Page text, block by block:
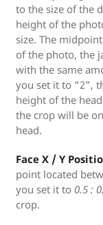
to the size of the
height of the
size. The
of the photo, the
with the same
you set it to “2”,
height of the
the crop will be
head.
Face X / Y
point located
you set it to 0.5 :
crop.